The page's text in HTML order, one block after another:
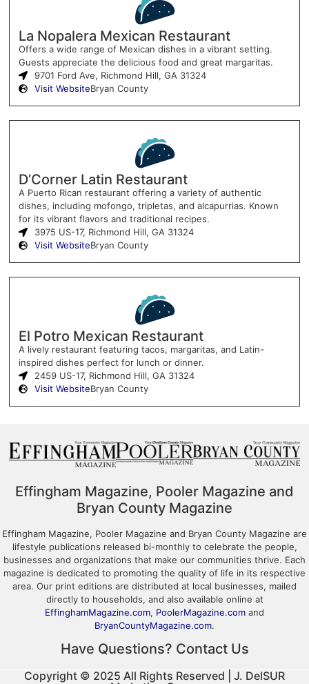
La Nopalera Mexican Restaurant
Offers a wide range of Mexican dishes in a vibrant setting.
Guests appreciate the delicious food and great margaritas.
9701 Ford Ave, Richmond Hill, GA 31324
Visit WebsiteBryan County
D’Corner Latin Restaurant
A Puerto Rican restaurant offering a variety of authentic
dishes, including mofongo, tripletas, and alcapurrias. Known
for its vibrant flavors and traditional recipes.
3975 US-17, Richmond Hill, GA 31324
Visit WebsiteBryan County
El Potro Mexican Restaurant
A lively restaurant featuring tacos, margaritas, and Latin-
inspired dishes perfect for lunch or dinner.
2459 US-17, Richmond Hill, GA 31324
Visit WebsiteBryan County
Effingham Magazine, Pooler Magazine and
Bryan County Magazine
Effingham Magazine, Pooler Magazine and Bryan County Magazine are
lifestyle publications released bi-monthly to celebrate the people,
businesses and organizations that make our communities thrive. Each
magazine is dedicated to promoting the quality of life in its respective
area. Our print editions are distributed at local businesses, mailed
directly to households, and also available online at
EffinghamMagazine.com, PoolerMagazine.com and
BryanCountyMagazine.com.
Have Questions? Contact Us
Copyright © 2025 All Rights Reserved | J. DelSUR